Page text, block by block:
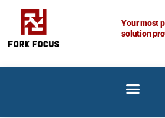
content
Your most
solution